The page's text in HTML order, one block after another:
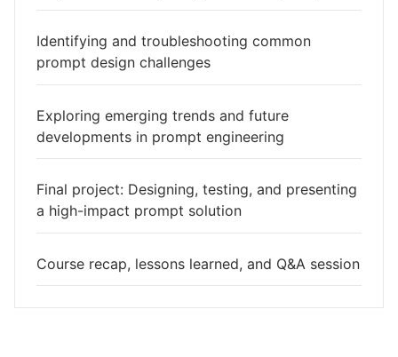
Identifying and troubleshooting common
prompt design challenges
Exploring emerging trends and future
developments in prompt engineering
Final project: Designing, testing, and presenting
a high-impact prompt solution
Course recap, lessons learned, and Q&A session